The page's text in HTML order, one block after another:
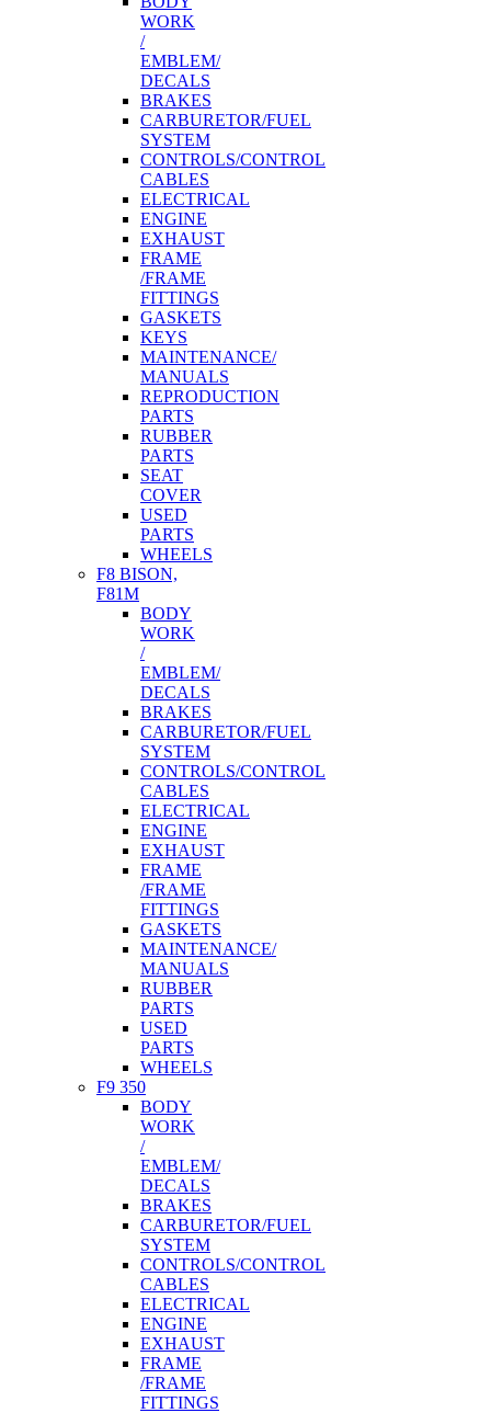
WORK
/
EMBLEM/
DECALS
BRAKES
CARBURETOR/FUEL
SYSTEM
CONTROLS/CONTROL
CABLES
ELECTRICAL
ENGINE
EXHAUST
FRAME
/FRAME
FITTINGS
GASKETS
KEYS
MAINTENANCE/
MANUALS
REPRODUCTION
PARTS
RUBBER
PARTS
SEAT
COVER
USED
PARTS
WHEELS
F8 BISON,
F81M
BODY
WORK
/
EMBLEM/
DECALS
BRAKES
CARBURETOR/FUEL
SYSTEM
CONTROLS/CONTROL
CABLES
ELECTRICAL
ENGINE
EXHAUST
FRAME
/FRAME
FITTINGS
GASKETS
MAINTENANCE/
MANUALS
RUBBER
PARTS
USED
PARTS
WHEELS
F9 350
BODY
WORK
/
EMBLEM/
DECALS
BRAKES
CARBURETOR/FUEL
SYSTEM
CONTROLS/CONTROL
CABLES
ELECTRICAL
ENGINE
EXHAUST
FRAME
/FRAME
FITTINGS